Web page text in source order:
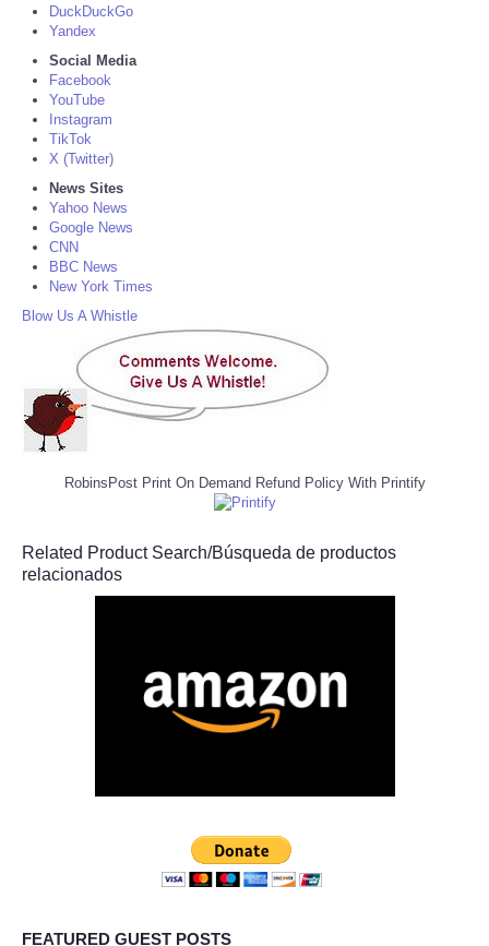
DuckDuckGo
Yandex
Social Media
Facebook
YouTube
Instagram
TikTok
X (Twitter)
News Sites
Yahoo News
Google News
CNN
BBC News
New York Times
Blow Us A Whistle
RobinsPost Print On Demand Refund Policy With Printify
Related Product Search/Búsqueda de productos
relacionados
FEATURED GUEST POSTS